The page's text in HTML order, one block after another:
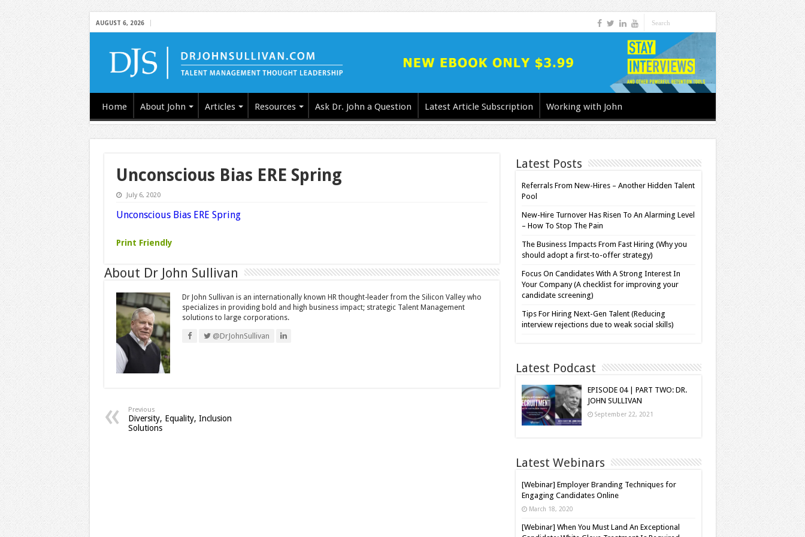
AUGUST 6, 2026
Home About John Articles Resources Ask Dr. John a Question Latest Article Subscription Working with John
Unconscious Bias ERE Spring
July 6, 2020
Unconscious Bias ERE Spring
Print Friendly
About Dr John Sullivan
Dr John Sullivan is an internationally known HR thought-leader from the Silicon Valley who
specializes in providing bold and high business impact; strategic Talent Management
solutions to large corporations.
@DrJohnSullivan
Previous
Diversity, Equality, Inclusion
Solutions
Latest Posts
Referrals From New-Hires – Another Hidden Talent
Pool
New-Hire Turnover Has Risen To An Alarming Level
– How To Stop The Pain
The Business Impacts From Fast Hiring (Why you
should adopt a first-to-offer strategy)
Focus On Candidates With A Strong Interest In
Your Company (A checklist for improving your
candidate screening)
Tips For Hiring Next-Gen Talent (Reducing
interview rejections due to weak social skills)
Latest Podcast
EPISODE 04 | PART TWO: DR.
JOHN SULLIVAN
September 22, 2021
Latest Webinars
[Webinar] Employer Branding Techniques for
Engaging Candidates Online
March 18, 2020
[Webinar] When You Must Land An Exceptional